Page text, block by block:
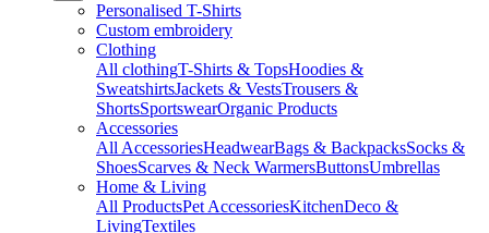
Personalised T-Shirts
Custom embroidery
Clothing
All clothingT-Shirts & TopsHoodies &
SweatshirtsJackets & VestsTrousers &
ShortsSportswearOrganic Products
Accessories
All AccessoriesHeadwearBags & BackpacksSocks &
ShoesScarves & Neck WarmersButtonsUmbrellas
Home & Living
All ProductsPet AccessoriesKitchenDeco &
LivingTextiles